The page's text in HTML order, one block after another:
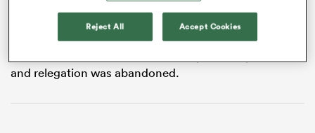
There is still a lack of clarity on how the PREM will look
in the coming years, and the Champ, for that matter,
but Easter believes the gap between the two divisions
and relegation was abandoned.
Reject All Accept Cookies